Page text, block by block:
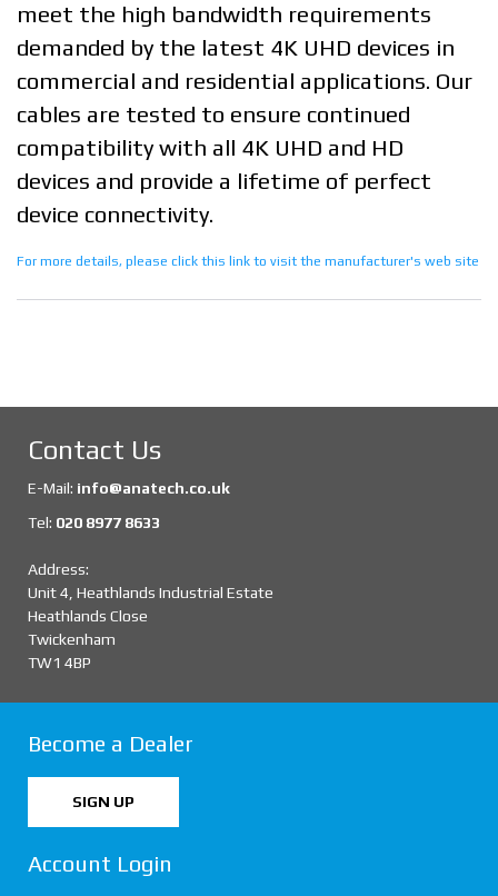
meet the high bandwidth requirements
demanded by the latest 4K UHD devices in
commercial and residential applications. Our
cables are tested to ensure continued
compatibility with all 4K UHD and HD
devices and provide a lifetime of perfect
device connectivity.
For more details, please click this link to visit the manufacturer's web site
Contact Us
E-Mail: info@anatech.co.uk
Tel: 020 8977 8633
Address:
Unit 4, Heathlands Industrial Estate
Heathlands Close
Twickenham
TW1 4BP
Become a Dealer
SIGN UP
Account Login